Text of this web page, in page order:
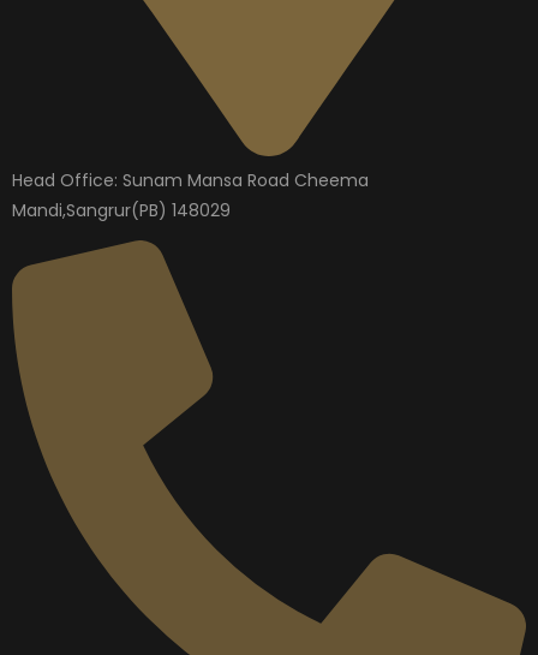
Head Office: Sunam Mansa Road Cheema
Mandi,Sangrur(PB) 148029